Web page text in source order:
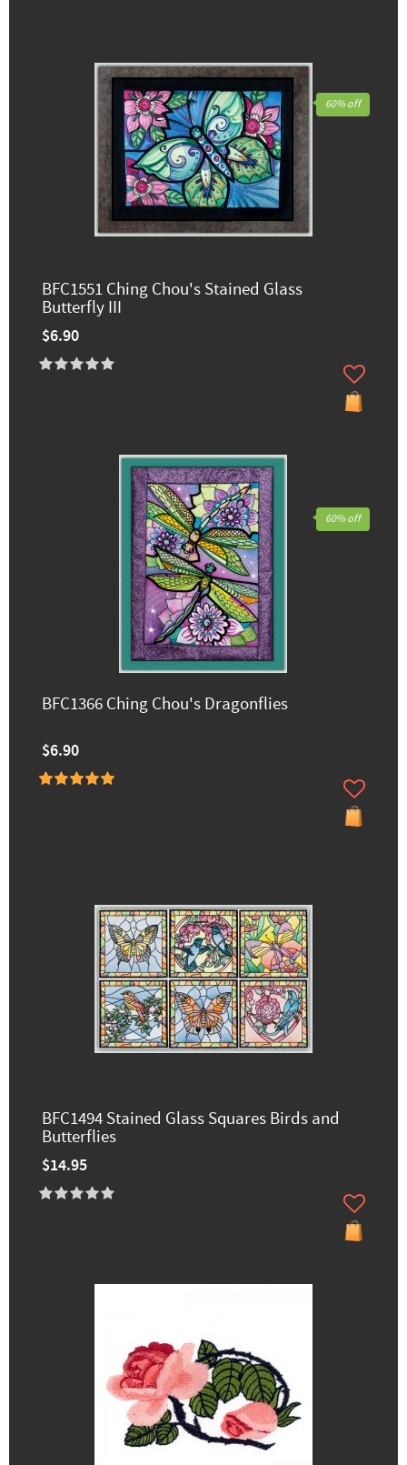
BFC1551 Ching Chou's Stained Glass
Butterfly III
$6.90
60% off
BFC1366 Ching Chou's Dragonflies
$6.90
60% off
BFC1494 Stained Glass Squares Birds and
Butterflies
$14.95